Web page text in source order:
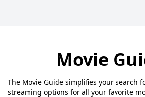
Movie
The Movie Guide simplifies your search
streaming options for all your favorite